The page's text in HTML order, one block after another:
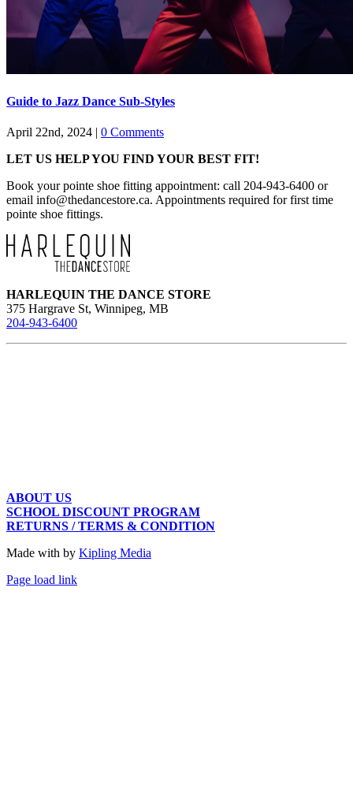
Guide to Jazz Dance Sub-Styles
April 22nd, 2024 | 0 Comments
LET US HELP YOU FIND YOUR BEST FIT!
Book your pointe shoe fitting appointment: call 204-943-6400 or
email info@thedancestore.ca. Appointments required for first time
pointe shoe fittings.
HARLEQUIN THE DANCE STORE
375 Hargrave St, Winnipeg, MB
204-943-6400
ABOUT US
SCHOOL DISCOUNT PROGRAM
RETURNS / TERMS & CONDITION
Made with by Kipling Media
Page load link